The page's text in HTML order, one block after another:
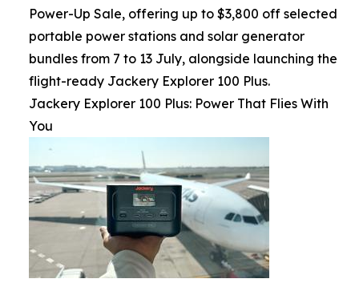
Power-Up Sale, offering up to $3,800 off selected
portable power stations and solar generator
bundles from 7 to 13 July, alongside launching the
flight-ready Jackery Explorer 100 Plus.
Jackery Explorer 100 Plus: Power That Flies With
You